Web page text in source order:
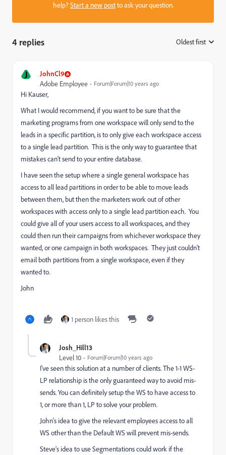
help?Start a new postto ask your question.
4 replies Oldest first
J JohnCl9
Adobe Employee Forum|Forum|10 years ago
Hi Kauser,
What I would recommend, if you want to be sure that the
marketing programs from one workspace will only send to the
leads in a specific partition, is to only give each workspace access
to a single lead partition. This is the only way to guarantee that
mistakes can't send to your entire database.
I have seen the setup where a single general workspace has
access to all lead partitions in order to be able to move leads
between them, but then the marketers work out of other
workspaces with access only to a single lead partition each. You
could give all of your users access to all workspaces, and they
could then run their campaigns from whichever workspace they
wanted, or one campaign in both workspaces. They just couldn't
email both partitions from a single workspace, even if they
wanted to.
John
1 person likes this
Josh_Hill13
Level 10 Forum|Forum|10 years ago
I've seen this solution at a number of clients. The 1-1 WS-
LP relationship is the only guaranteed way to avoid mis-
sends. You can definitely setup the WS to have access to
1, or more than 1, LP to solve your problem.
John's idea to give the relevant employees access to all
WS other than the Default WS will prevent mis-sends.
Steve's idea to use Segmentations could work if the